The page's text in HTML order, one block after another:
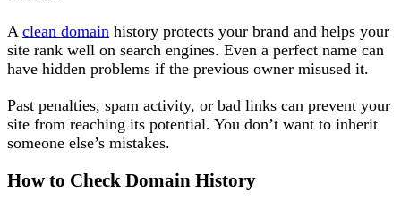
A clean domain history protects your brand and helps your
site rank well on search engines. Even a perfect name can
have hidden problems if the previous owner misused it.
Past penalties, spam activity, or bad links can prevent your
site from reaching its potential. You don’t want to inherit
someone else’s mistakes.
How to Check Domain History